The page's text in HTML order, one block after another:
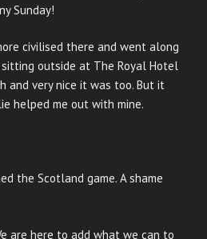
Sunday!
civilised there and went along
outside at The Royal Hotel
and very nice it was too. But it
helped me out with mine.
the Scotland game. A shame
are here to add what we can to